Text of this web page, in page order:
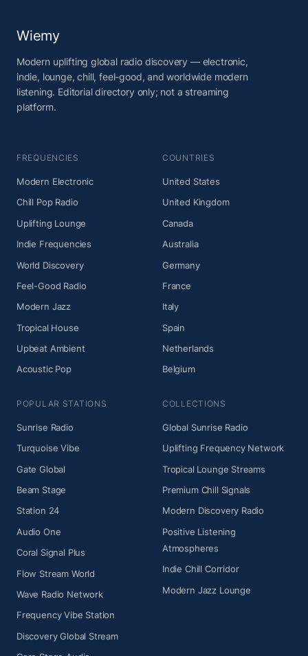
Wiemy
Modern uplifting global radio discovery — electronic,
indie, lounge, chill, feel-good, and worldwide modern
listening. Editorial directory only; not a streaming
platform.
FREQUENCIES
Modern Electronic
Chill Pop Radio
Uplifting Lounge
Indie Frequencies
World Discovery
Feel-Good Radio
Modern Jazz
Tropical House
Upbeat Ambient
Acoustic Pop
COUNTRIES
United States
United Kingdom
Canada
Australia
Germany
France
Italy
Spain
Netherlands
Belgium
POPULAR STATIONS
Sunrise Radio
Turquoise Vibe
Gate Global
Beam Stage
Station 24
Audio One
Coral Signal Plus
Flow Stream World
Wave Radio Network
Frequency Vibe Station
Discovery Global Stream
COLLECTIONS
Global Sunrise Radio
Uplifting Frequency Network
Tropical Lounge Streams
Premium Chill Signals
Modern Discovery Radio
Positive Listening
Atmospheres
Indie Chill Corridor
Modern Jazz Lounge